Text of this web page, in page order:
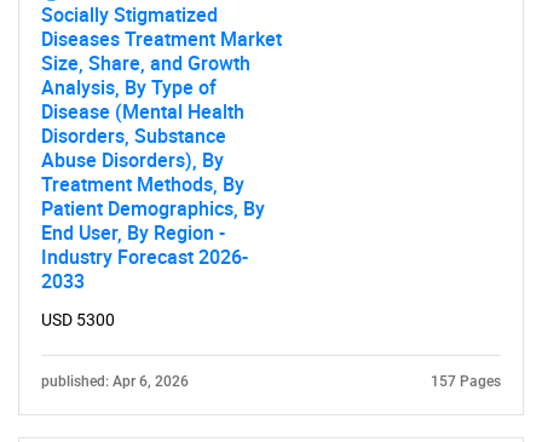
Need help finding what you are looking for?
Contact Us
Socially Stigmatized
Diseases Treatment Market
Size, Share, and Growth
Analysis, By Type of
Disease (Mental Health
Disorders, Substance
Abuse Disorders), By
Treatment Methods, By
Patient Demographics, By
End User, By Region -
Industry Forecast 2026-
2033
USD 5300
published: Apr 6, 2026 157 Pages